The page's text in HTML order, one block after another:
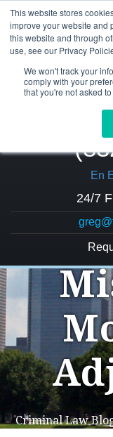
This website stores
improve your website and
this website and through
use, see our Privacy
We won't track your
comply with your
that you're not asked
En
24/7
Criminal Law